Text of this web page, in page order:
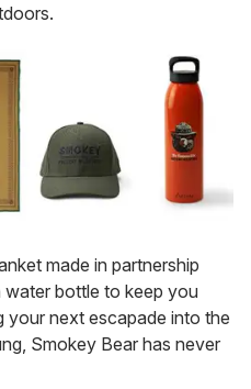
made in partnership
bottle to keep you
your next escapade into the
Smokey Bear has never